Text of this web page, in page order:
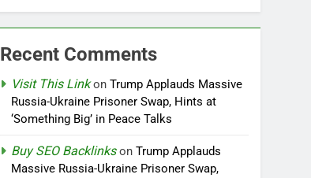
Recent Comments
Visit This LinkonTrump Applauds Massive
Russia-Ukraine Prisoner Swap, Hints at
‘Something Big’ in Peace Talks
Buy SEO BacklinksonTrump Applauds
Massive Russia-Ukraine Prisoner Swap,